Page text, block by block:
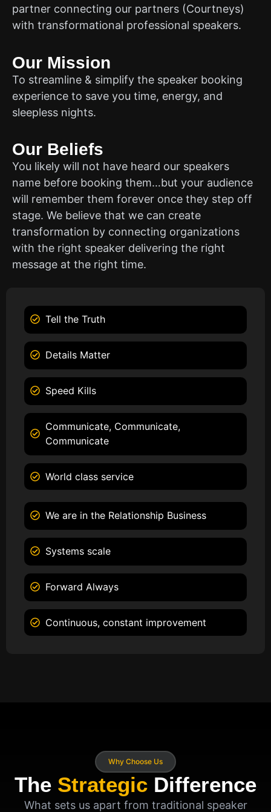
partner connecting our partners (Courtneys)
with transformational professional speakers.
Our Mission
To streamline & simplify the speaker booking
experience to save you time, energy, and
sleepless nights.
Our Beliefs
You likely will not have heard our speakers
name before booking them…but your audience
will remember them forever once they step off
stage. We believe that we can create
transformation by connecting organizations
with the right speaker delivering the right
message at the right time.
Tell the Truth
Details Matter
Speed Kills
Communicate, Communicate,
Communicate
World class service
We are in the Relationship Business
Systems scale
Forward Always
Continuous, constant improvement
Why Choose Us
The Strategic Difference
What sets us apart from traditional speaker